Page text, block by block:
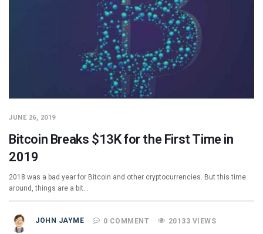
JUNE 26, 2019
Bitcoin Breaks $13K for the First Time in
2019
2018 was a bad year for Bitcoin and other cryptocurrencies. But this time
around, things are a bit…
JOHN JAYME 0 COMMENT 20133 VIEWS